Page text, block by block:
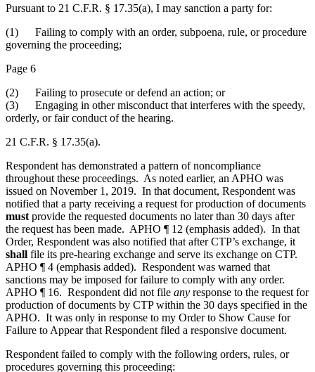
Pursuant to 21 C.F.R. § 17.35(a), I may sanction a party for:
(1) Failing to comply with an order, subpoena, rule, or procedure
governing the proceeding;
Page 6
(2) Failing to prosecute or defend an action; or
(3) Engaging in other misconduct that interferes with the speedy,
orderly, or fair conduct of the hearing.
21 C.F.R. § 17.35(a).
Respondent has demonstrated a pattern of noncompliance
throughout these proceedings. As noted earlier, an APHO was
issued on November 1, 2019. In that document, Respondent was
notified that a party receiving a request for production of documents
must provide the requested documents no later than 30 days after
the request has been made. APHO ¶ 12 (emphasis added). In that
Order, Respondent was also notified that after CTP’s exchange, it
shall file its pre-hearing exchange and serve its exchange on CTP.
APHO ¶ 4 (emphasis added). Respondent was warned that
sanctions may be imposed for failure to comply with any order.
APHO ¶ 16. Respondent did not file any response to the request for
production of documents by CTP within the 30 days specified in the
APHO. It was only in response to my Order to Show Cause for
Failure to Appear that Respondent filed a responsive document.
Respondent failed to comply with the following orders, rules, or
procedures governing this proceeding: